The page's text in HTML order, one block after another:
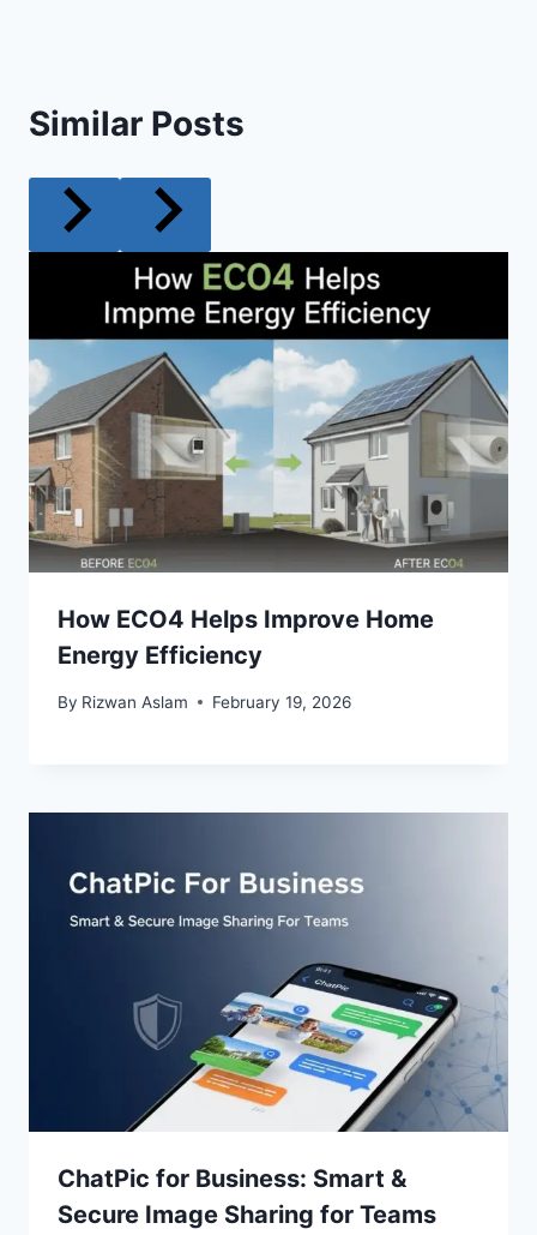
Similar Posts
How ECO4 Helps Improve Home
Energy Efficiency
By Rizwan Aslam February 19, 2026
ChatPic for Business: Smart &
Secure Image Sharing for Teams